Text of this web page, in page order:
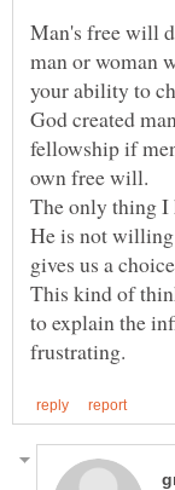
Man's free will
man or woman
your ability to
God created
fellowship if
own free will.
The only thing I
He is not willing
This kind of
to explain the